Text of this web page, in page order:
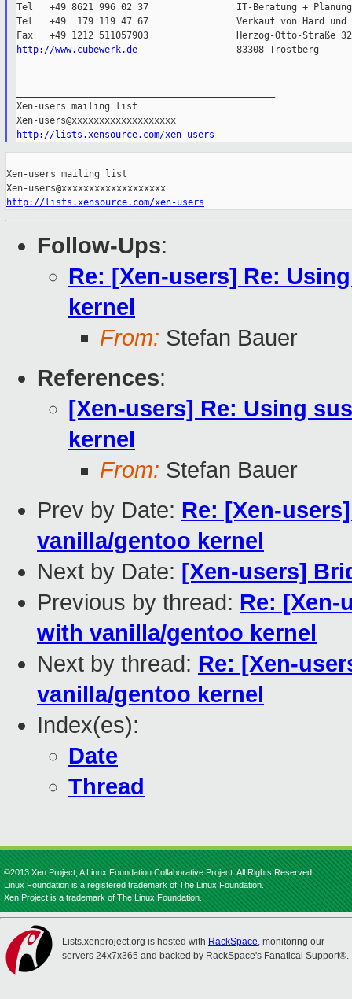
Tel   +49 8621 996 02 37                IT-Beratung + Planung
Tel   +49  179 119 47 67                Verkauf von Hard und
Fax   +49 1212 511057903                Herzog-Otto-Straße 32
http://www.cubewerk.de
                  83308 Trostberg
Xen-users mailing list
Xen-users@xxxxxxxxxxxxxxxxxxx
http://lists.xensource.com/xen-users
Xen-users mailing list
http://lists.xensource.com/xen-users
Follow-Ups:
Re: [Xen-users] Re:
kernel
From: Stefan Bauer
References:
[Xen-users] Re: Using
kernel
From: Stefan Bauer
Prev by Date: Re: [Xen-
vanilla/gentoo kernel
Next by Date: [Xen-users]
Previous by thread: Re: [Xen-
with vanilla/gentoo kernel
Next by thread: Re: [Xen-
vanilla/gentoo kernel
Index(es):
Date
Thread
©2013 Xen Project, A Linux Foundation Collaborative Project. All Rights Reserved.
Linux Foundation is a registered trademark of The Linux Foundation.
Xen Project is a trademark of The Linux Foundation.
Lists.xenproject.org is hosted with RackSpace, monitoring our
servers 24x7x365 and backed by RackSpace's Fanatical Support®.